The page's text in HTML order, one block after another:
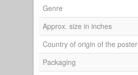
Genre
Approx. size in inches
Country of origin of the poster
Packaging